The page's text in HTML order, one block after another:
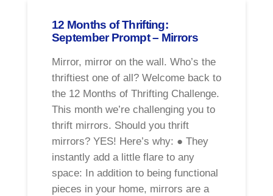
12 Months of Thrifting:
September Prompt – Mirrors
Mirror, mirror on the wall. Who’s the
thriftiest one of all? Welcome back to
the 12 Months of Thrifting Challenge.
This month we’re challenging you to
thrift mirrors. Should you thrift
mirrors? YES! Here’s why: ● They
instantly add a little flare to any
space: In addition to being functional
pieces in your home, mirrors are a